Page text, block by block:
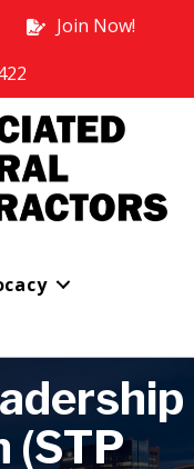
Join Now!
(STP